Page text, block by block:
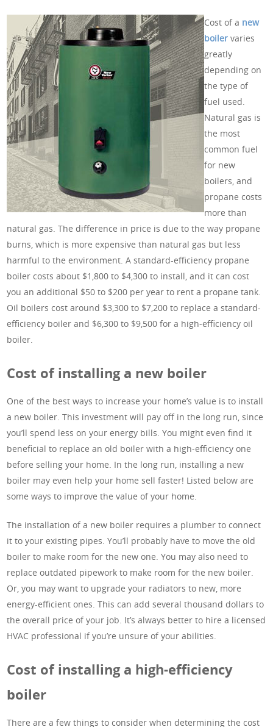
Cost of a new
boiler varies
greatly
depending on
the type of
fuel used.
Natural gas is
the most
common fuel
for new
boilers, and
propane costs
more than
natural gas. The difference in price is due to the way propane
burns, which is more expensive than natural gas but less
harmful to the environment. A standard-efficiency propane
boiler costs about $1,800 to $4,300 to install, and it can cost
you an additional $50 to $200 per year to rent a propane tank.
Oil boilers cost around $3,300 to $7,200 to replace a standard-
efficiency boiler and $6,300 to $9,500 for a high-efficiency oil
boiler.
Cost of installing a new boiler
One of the best ways to increase your home’s value is to install
a new boiler. This investment will pay off in the long run, since
you’ll spend less on your energy bills. You might even find it
beneficial to replace an old boiler with a high-efficiency one
before selling your home. In the long run, installing a new
boiler may even help your home sell faster! Listed below are
some ways to improve the value of your home.
The installation of a new boiler requires a plumber to connect
it to your existing pipes. You’ll probably have to move the old
boiler to make room for the new one. You may also need to
replace outdated pipework to make room for the new boiler.
Or, you may want to upgrade your radiators to new, more
energy-efficient ones. This can add several thousand dollars to
the overall price of your job. It’s always better to hire a licensed
HVAC professional if you’re unsure of your abilities.
Cost of installing a high-efficiency
boiler
There are a few things to consider when determining the cost